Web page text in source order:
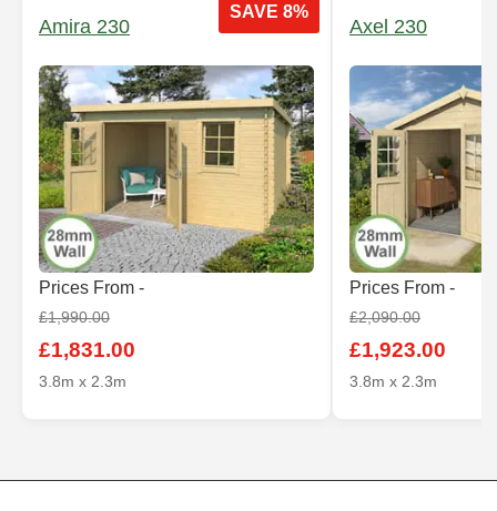
SAVE 8%
Amira 230
Prices From -
£1,990.00
£1,831.00
3.8m x 2.3m
Axel 230
Prices From -
£2,090.00
£1,923.00
3.8m x 2.3m